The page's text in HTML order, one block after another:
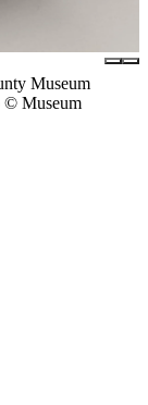
Museum
© Museum